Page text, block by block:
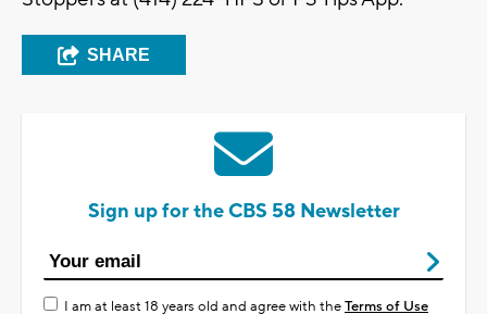
SHARE
Sign up for the CBS 58 Newsletter
I am at least 18 years old and agree with theTerms of Use